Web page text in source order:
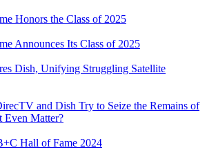
Honors the Class of 2025
Announces Its Class of 2025
Dish, Unifying Struggling Satellite
and Dish Try to Seize the Remains of
Even Matter?
Hall of Fame 2024